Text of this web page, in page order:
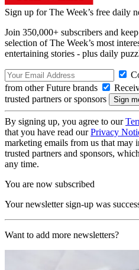
Sign up for The Week’s free daily
Join 350,000+ subscribers and
selection of The Week’s most
entertaining stories - plus daily
from other Future brands
trusted partners or sponsors
By signing up, you agree to our
that you have read ourPrivacy
marketing emails from us that may
trusted partners and sponsors,
any time.
You are now subscribed
Your newsletter sign-up was
Want to add more newsletters?